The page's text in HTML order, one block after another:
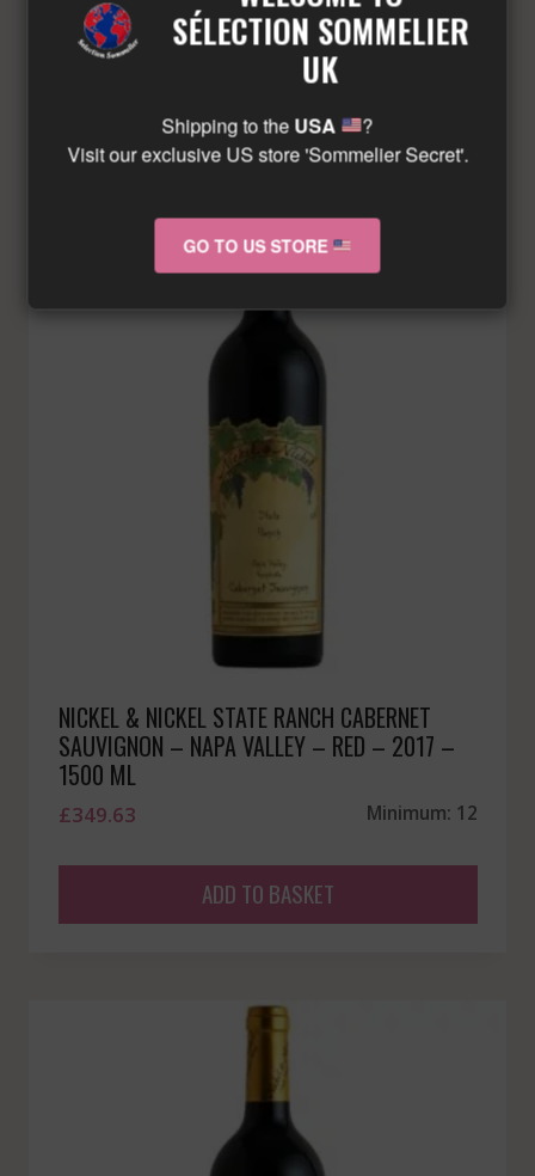
289.57 Minimum: 12
ADD TO BASKET
NICKEL & NICKEL STATE RANCH CABERNET
SAUVIGNON – NAPA VALLEY – RED – 2017 –
1500 ML
£349.63 Minimum: 12
ADD TO BASKET
SÉLECTION SOMMELIER
UK
Shipping to the USA
?
Visit our exclusive US store 'Sommelier Secret'.
GO TO US STORE